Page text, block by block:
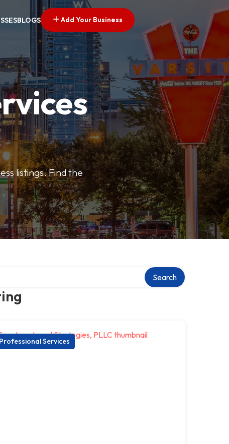
BLOGS Add Your Business
listings. Find the
Search
Professional Services